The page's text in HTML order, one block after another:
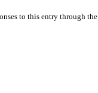
to this entry through the